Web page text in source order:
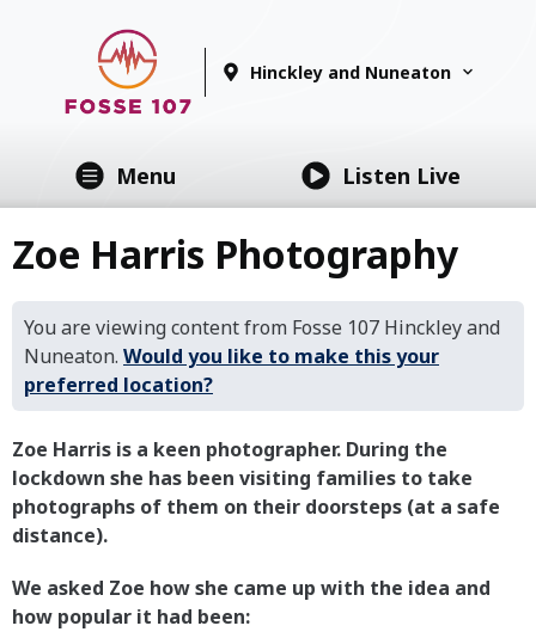
Hinckley and Nuneaton
Menu Listen Live
Zoe Harris Photography
You are viewing content from Fosse 107 Hinckley and
Nuneaton. Would you like to make this your
preferred location?
Zoe Harris is a keen photographer. During the
lockdown she has been visiting families to take
photographs of them on their doorsteps (at a safe
distance).
We asked Zoe how she came up with the idea and
how popular it had been: